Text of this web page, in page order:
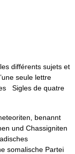
différents sujets et
seule lettre
Sigles de quatre
benannt
und Chassigniten
somalische Partei